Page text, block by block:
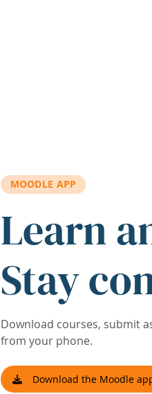
MOODLE APP
Learn
Stay
Download courses, submit
from your phone.
Download the Moodle